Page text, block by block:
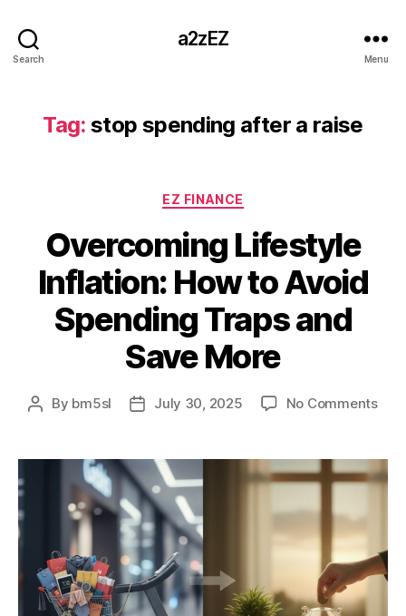
Search
a2zEZ
Menu
Tag: stop spending after a raise
Categories
EZ FINANCE
Overcoming Lifestyle
Inflation: How to Avoid
Spending Traps and
Save More
Post
By bm5sl
PostJuly 30, 2025 No Commentson
How
and